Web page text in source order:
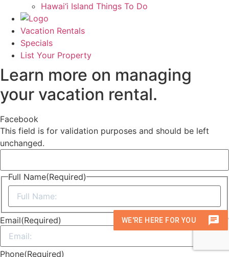
Hawai‘i Island Things To Do
Vacation Rentals
Specials
List Your Property
Learn more on managing
your vacation rental.
Facebook
This field is for validation purposes and should be left
unchanged.
Full Name(Required)
First
Email(Required)
Phone(Required)